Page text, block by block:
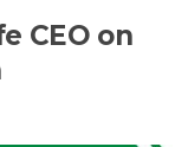
CEO on